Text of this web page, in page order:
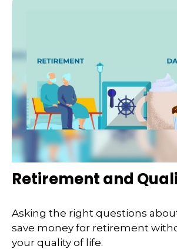
Retirement and
Asking the right questions
save money for retirement
your quality of life.